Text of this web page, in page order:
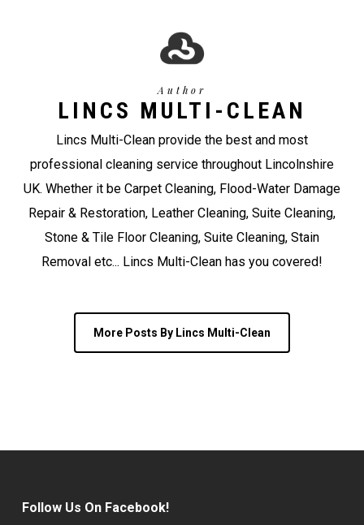
Author
LINCS MULTI-CLEAN
Lincs Multi-Clean provide the best and most
professional cleaning service throughout Lincolnshire
UK. Whether it be Carpet Cleaning, Flood-Water Damage
Repair & Restoration, Leather Cleaning, Suite Cleaning,
Stone & Tile Floor Cleaning, Suite Cleaning, Stain
Removal etc... Lincs Multi-Clean has you covered!
More Posts By Lincs Multi-Clean
Follow Us On Facebook!